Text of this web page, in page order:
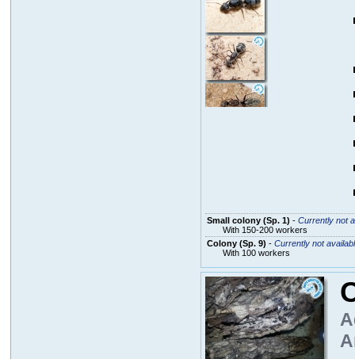
Small colony (Sp. 1) - Currently not
With 150-200 workers
Colony (Sp. 9) - Currently not
With 100 workers